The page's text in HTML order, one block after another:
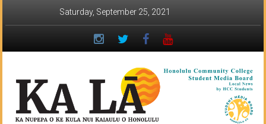
Saturday, September 25, 2021